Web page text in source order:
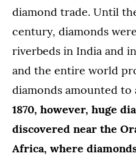
diamond trade. Until
century, diamonds
riverbeds in India and
and the entire world
diamonds amounted to
1870, however, huge
discovered near the
Africa, where